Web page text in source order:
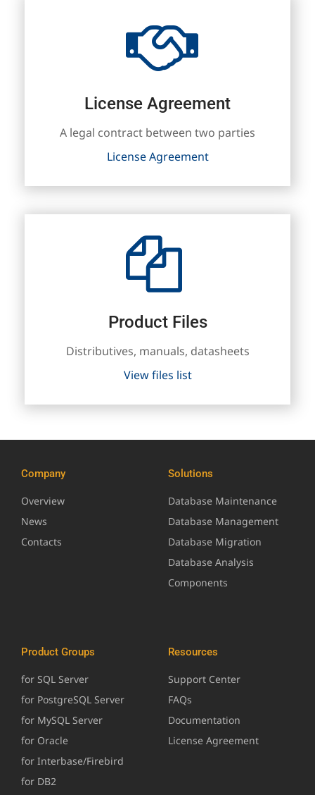
License Agreement
A legal contract between two parties
License Agreement
Product Files
Distributives, manuals, datasheets
View files list
Company
Overview
News
Contacts
Solutions
Database Maintenance
Database Management
Database Migration
Database Analysis
Components
Product Groups
for SQL Server
for PostgreSQL Server
for MySQL Server
for Oracle
for Interbase/Firebird
for DB2
Resources
Support Center
FAQs
Documentation
License Agreement